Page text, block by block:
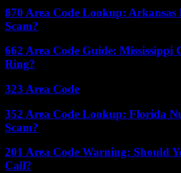
870 Area Code Lookup:
Scam?
662 Area Code Guide: Mississippi
Ring?
323 Area Code
352 Area Code Lookup: Florida
Scam?
201 Area Code Warning: Should
Call?